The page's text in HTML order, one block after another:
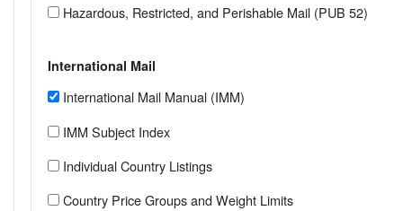
Hazardous, Restricted, and Perishable Mail (PUB 52)
International Mail
International Mail Manual (IMM)
IMM Subject Index
Individual Country Listings
Country Price Groups and Weight Limits